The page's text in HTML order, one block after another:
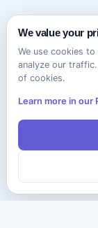
We value your
We use cookies
analyze our
of cookies.
Learn more in our